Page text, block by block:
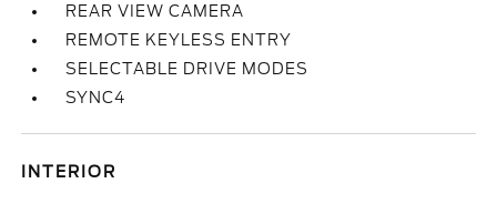
REAR VIEW CAMERA
REMOTE KEYLESS ENTRY
SELECTABLE DRIVE MODES
SYNC4
INTERIOR